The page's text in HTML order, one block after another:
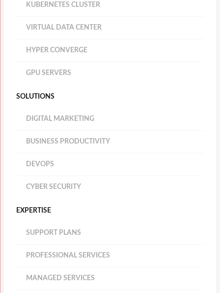
KUBERNETES CLUSTER
VIRTUAL DATA CENTER
HYPER CONVERGE
GPU SERVERS
SOLUTIONS
DIGITAL MARKETING
BUSINESS PRODUCTIVITY
DEVOPS
CYBER SECURITY
EXPERTISE
SUPPORT PLANS
PROFESSIONAL SERVICES
MANAGED SERVICES